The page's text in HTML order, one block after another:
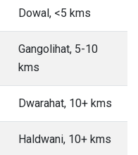
Dowal, <5 kms
Gangolihat, 5-10
kms
Dwarahat, 10+ kms
Haldwani, 10+ kms